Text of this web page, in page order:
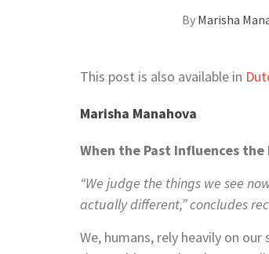
By Marisha
This post is also available in
Marisha Manahova
When the Past Influences the
“We judge the things we see
actually different,” concludes
We, humans, rely heavily on